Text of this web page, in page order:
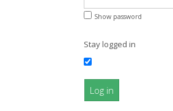
Show password
Stay logged in
Log in